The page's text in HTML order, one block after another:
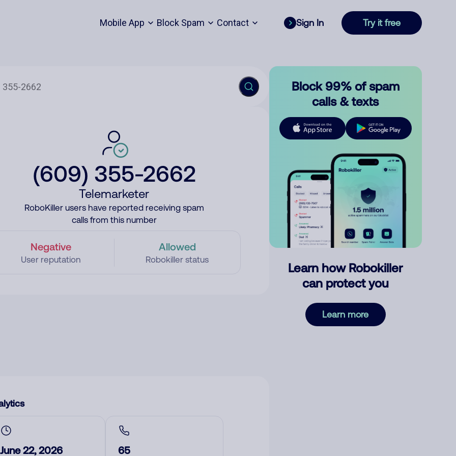
Mobile App Block Spam Contact Sign In Try it free
(609) 355-2662
Telemarketer
RoboKiller users have reported receiving spam
calls from this number
Negative
User reputation
Allowed
Robokiller status
June 22, 2026 65
Block 99% of spam
calls & texts
Learn how Robokiller
can protect you
Learn more